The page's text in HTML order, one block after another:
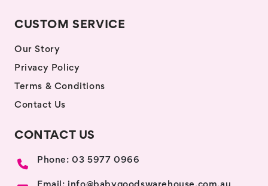
CUSTOM SERVICE
Our Story
Privacy Policy
Terms & Conditions
Contact Us
CONTACT US
Phone: 03 5977 0966